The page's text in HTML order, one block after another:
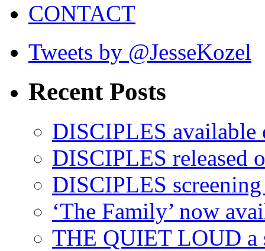
CONTACT
Tweets by @JesseKozel
Recent Posts
DISCIPLES
DISCIPLES released
DISCIPLES
‘The Family’ now
THE QUIET LOUD a